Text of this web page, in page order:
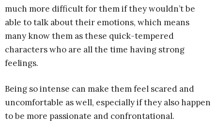
much more difficult for them if they wouldn’t be
able to talk about their emotions, which means
many know them as these quick-tempered
characters who are all the time having strong
feelings.
Being so intense can make them feel scared and
uncomfortable as well, especially if they also happen
to be more passionate and confrontational.